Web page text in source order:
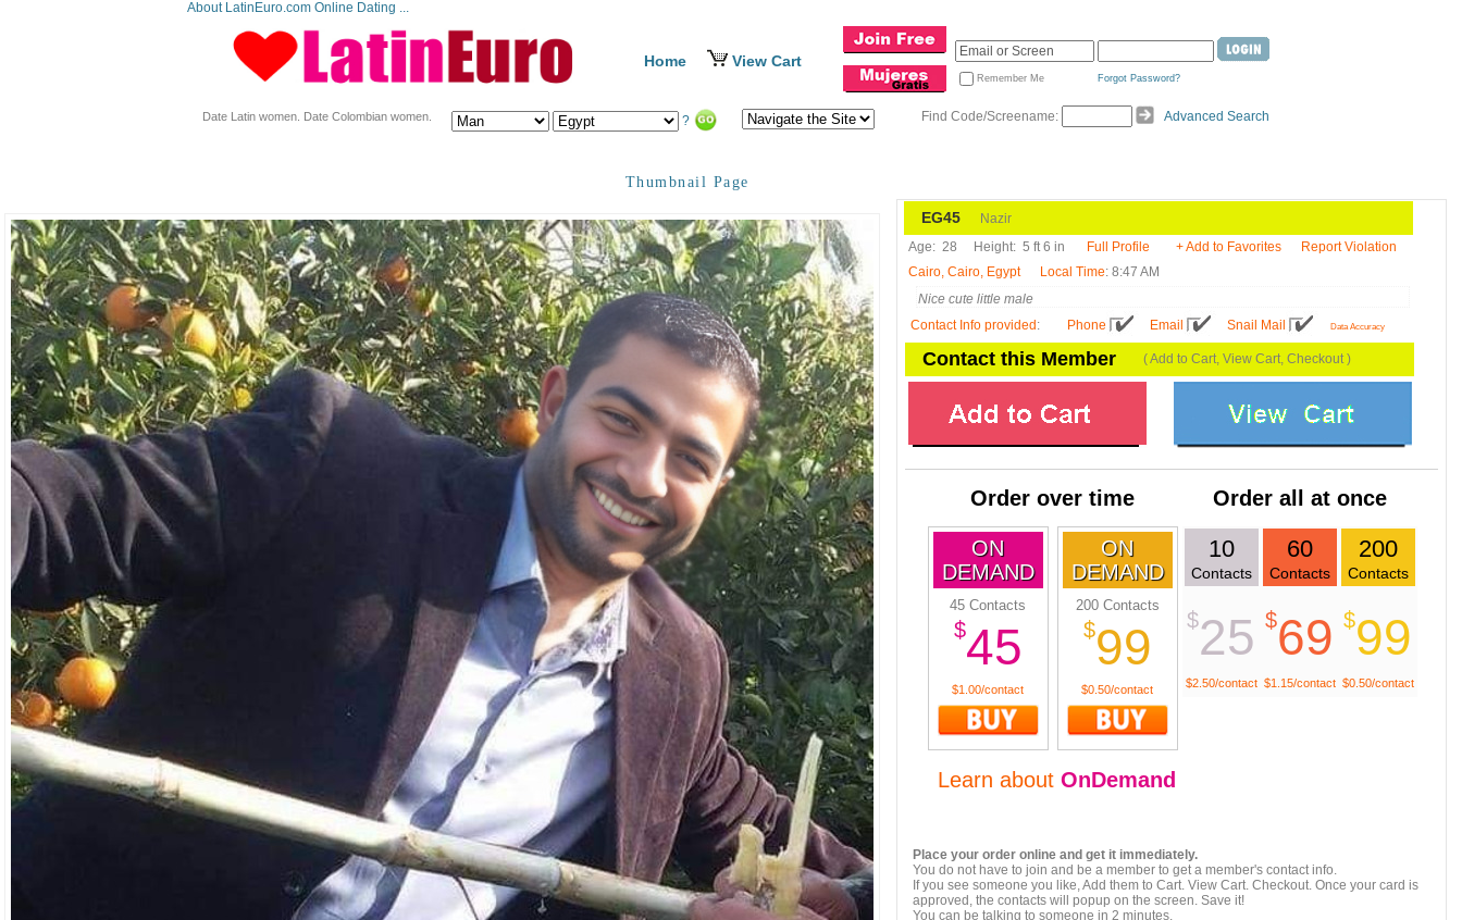
About LatinEuro.com Online Dating ...
Home View Cart
Remember Me Forgot Password?
Date Latin women. Date Colombian women. ? Find Code/Screename: Advanced Search
Thumbnail Page
EG45 Nazir
Age: 28 Height: 5 ft 6 in Full Profile + Add to Favorites
Report Violation
Cairo, Cairo, Egypt
Local Time: 8:47 AM
Nice cute little male
Contact Info provided : Phone Email Snail Mail Data Accuracy
Contact this Member ( Add to Cart, View Cart, Checkout )
Order over time Order all at once
ON
DEMAND
45 Contacts
$45
$1.00/contact
ON
DEMAND
200 Contacts
$99
$0.50/contact
10
Contacts
$25
$2.50/contact
60
Contacts
$69
$1.15/contact
200
Contacts
$99
$0.50/contact
Learn about OnDemand
Place your order online and get it immediately.
You do not have to join and be a member to get a member's contact info.
If you see someone you like, Add them to Cart. View Cart. Checkout. Once your card is
approved, the contacts will popup on the screen. Save it!
You can be talking to someone in 2 minutes.